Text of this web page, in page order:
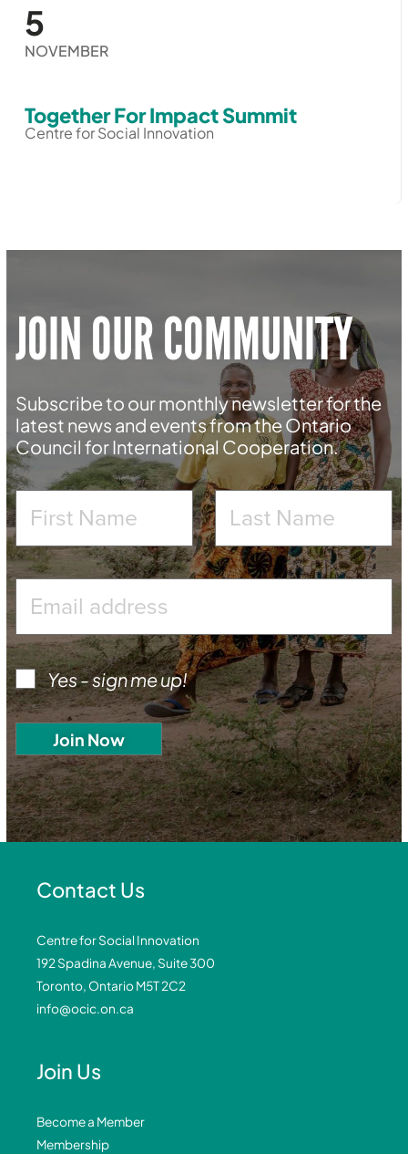
5
NOVEMBER
Together For Impact Summit
Centre for Social Innovation
JOIN OUR COMMUNITY
Subscribe to our monthly newsletter for the
latest news and events from the Ontario
Council for International Cooperation.
Yes - sign me up!
Contact Us
Centre for Social Innovation
192 Spadina Avenue, Suite 300
Toronto, Ontario M5T 2C2
info@ocic.on.ca
Join Us
Become a Member
Membership